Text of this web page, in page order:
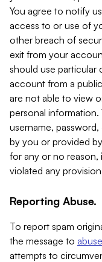
You agree to notify
access to or use of
other breach of
exit from your
should use particular
account from a
are not able to view
personal
username,
by you or provided
for any or no reason,
violated any
Reporting Abuse.
To report spam
the message to
attempts to